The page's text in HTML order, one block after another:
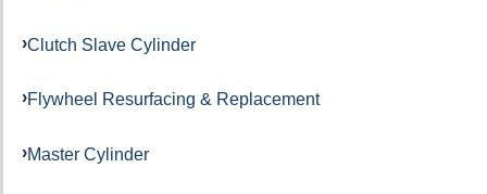
Clutch Slave Cylinder
Flywheel Resurfacing & Replacement
Master Cylinder